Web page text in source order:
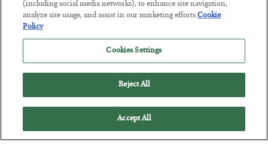
CHRIS CIMORELLI
POSTED JULY 31, 2026
3 Month Survival Playbook
(including social media networks), to enhance site navigation,
analyze site usage, and assist in our marketing efforts.Cookie
Policy
Cookies Settings
Reject All
Accept All